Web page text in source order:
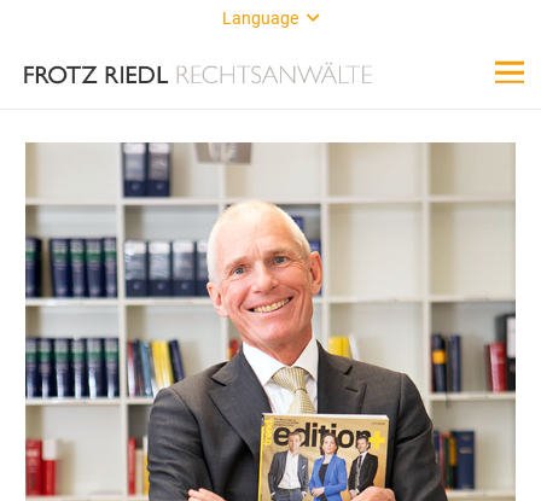
Language